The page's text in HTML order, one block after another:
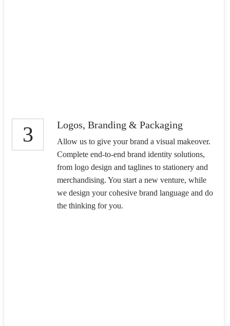
3 Logos, Branding & Packaging
Allow us to give your brand a visual makeover.
Complete end-to-end brand identity solutions,
from logo design and taglines to stationery and
merchandising. You start a new venture, while
we design your cohesive brand language and do
the thinking for you.